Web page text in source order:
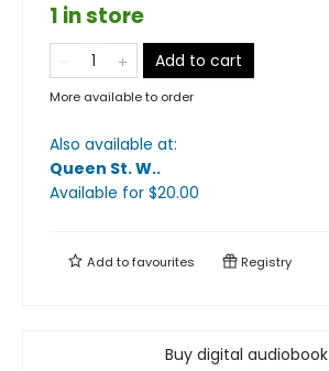
1 in store
Add to cart
More available to order
Also available at:
Queen St. W..
Available for $20.00
Add tofavourites Registry
Buy digital audiobook